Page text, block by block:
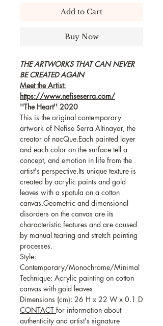
Add to Cart
Buy Now
THE ARTWORKS THAT CAN NEVER
BE CREATED AGAIN
Meet the Artist:
https://www.nefiseserra.com/
''The Heart'' 2020
This is the original contemporary
artwork of Nefise Serra Altinayar, the
creator of nacQue.Each painted layer
and each color on the surface tell a
concept, and emotion in life from the
artist's perspective.Its unique texture is
created by acrylic paints and gold
leaves with a spatula on a cotton
canvas.Geometric and dimensional
disorders on the canvas are its
characteristic features and are caused
by manual tearing and stretch painting
processes.
Style:
Contemporary/Monochrome/Minimal
Technique: Acrylic painting on cotton
canvas with gold leaves
Dimensions (cm): 26 H x 22 W x 0.1 D
CONTACT for information about
authenticity and artist's signature